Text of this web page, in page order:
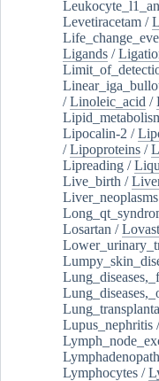
Levetiracetam /
Ligands /
/Linoleic_acid /
Lipocalin-2 /
/Lipoproteins /
Lipreading /
Live_birth /
Liver_neoplasms
Losartan /
Lupus_nephritis
Lymphocytes /